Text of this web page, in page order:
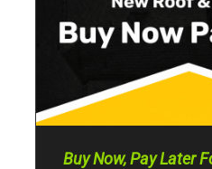
Buy Now, Pay Later